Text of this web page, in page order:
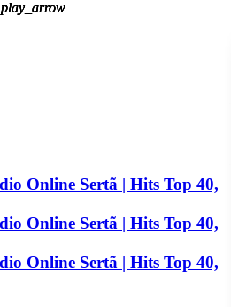
play_arrow
play_arrow
play_arrow
play_arrow